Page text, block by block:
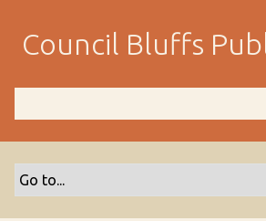
m
Council Bluffs